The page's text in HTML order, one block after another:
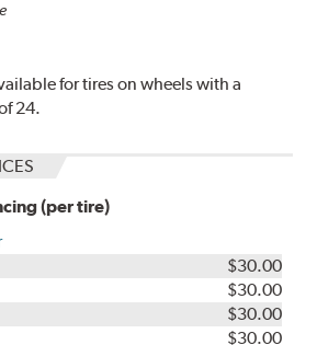
for tires on wheels with a
24.
(per tire)
$30.00
$30.00
$30.00
$30.00